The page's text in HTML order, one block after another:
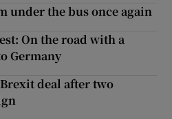
under the bus once again
On the road with a
Germany
deal after two